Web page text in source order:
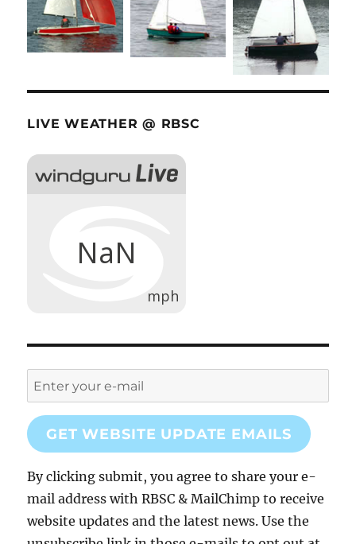
LIVE WEATHER @ RBSC
GET WEBSITE UPDATE EMAILS
By clicking submit, you agree to share your e-
mail address with RBSC & MailChimp to receive
website updates and the latest news. Use the